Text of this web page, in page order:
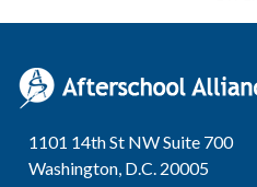
1101 14th St NW Suite 700
Washington, D.C. 20005